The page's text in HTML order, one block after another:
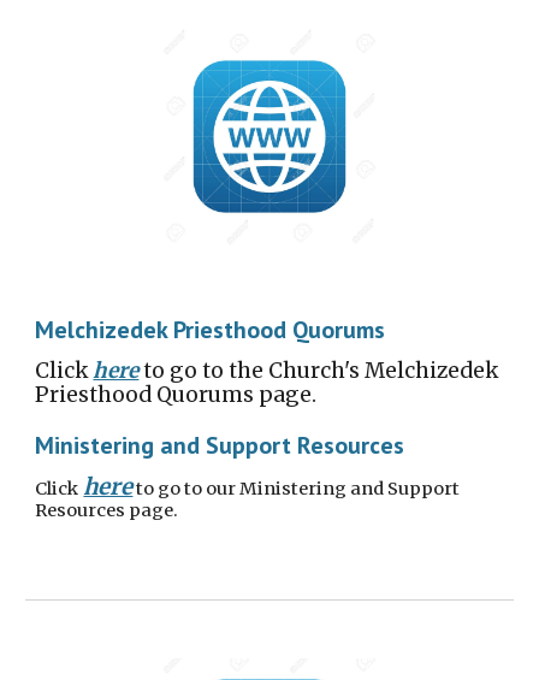
Melchizedek Priesthood Quorums
Clickhereto go to the Church's Melchizedek
Priesthood Quorums page.
Ministering and Support Resources
Click hereto go to our Ministering and Support
Resources page.